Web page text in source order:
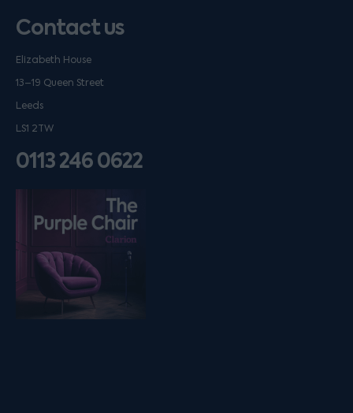
Contact us
Elizabeth House
13–19 Queen Street
Leeds
LS1 2TW
0113 246 0622
Listen on podfollow